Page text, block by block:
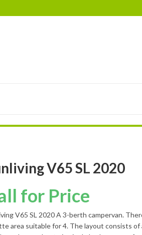
V65 SL 2020
for Price
V65 SL 2020 A 3-berth campervan.
area suitable for 4. The layout consists of